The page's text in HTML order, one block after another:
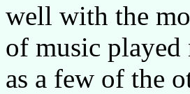
well with the
of music played
as a few of the